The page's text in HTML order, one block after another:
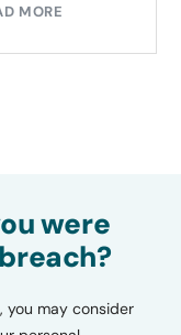
MORE
were
you may consider